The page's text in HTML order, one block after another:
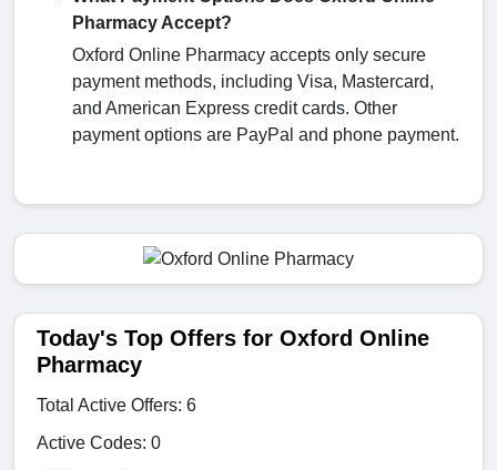
Pharmacy Accept?
Oxford Online Pharmacy accepts only secure
payment methods, including Visa, Mastercard,
and American Express credit cards. Other
payment options are PayPal and phone payment.
Today's Top Offers for Oxford Online
Pharmacy
Total Active Offers: 6
Active Codes: 0